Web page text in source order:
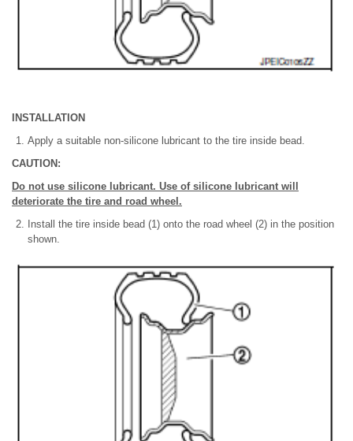
INSTALLATION
Apply a suitable non-silicone lubricant to the tire inside bead.
CAUTION:
Do not use silicone lubricant. Use of silicone lubricant will
deteriorate the tire and road wheel.
Install the tire inside bead (1) onto the road wheel (2) in the position
shown.